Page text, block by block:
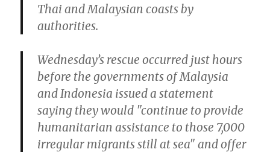
Thai and Malaysian coasts by
authorities.
Wednesday’s rescue occurred just hours
before the governments of Malaysia
and Indonesia issued a statement
saying they would "continue to provide
humanitarian assistance to those 7,000
irregular migrants still at sea" and offer